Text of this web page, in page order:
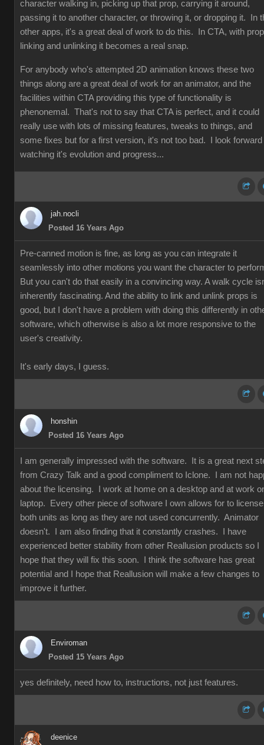
character walking in, picking up that prop, carrying it around,
passing it to another character, or throwing it, or dropping it. In
other apps, it's a great deal of work to do this. In CTA, with prop
linking and unlinking it becomes a real snap.
For anybody who's attempted 2D animation knows these two
things along are a great deal of work for an animator, and the
facilities within CTA providing this type of functionality is
phenonemal. That's not to say that CTA is perfect, and it could
really use with lots of missing features, tweaks to things, and
some fixes but for a first version, it's not too bad. I look forward
watching it's evolution and progress...
jah.nocli
Posted 16 Years Ago
Pre-canned motion is fine, as long as you can integrate it
seamlessly into other motions you want the character to
But you can't do that easily in a convincing way. A walk cycle
inherently fascinating. And the ability to link and unlink props is
good, but I don't have a problem with doing this differently in
software, which otherwise is also a lot more responsive to the
user's creativity.
It's early days, I guess.
honshin
Posted 16 Years Ago
I am generally impressed with the software. It is a great next
from Crazy Talk and a good compliment to Iclone. I am not
about the licensing. I work at home on a desktop and at work
laptop. Every other piece of software I own allows for to license
both units as long as they are not used concurrently. Animator
doesn't. I am also finding that it constantly crashes. I have
experienced better stability from other Reallusion products so I
hope that they will fix this soon. I think the software has great
potential and I hope that Reallusion will make a few changes to
improve it further.
Enviroman
Posted 15 Years Ago
yes definitely, need how to, instructions, not just features.
deenice